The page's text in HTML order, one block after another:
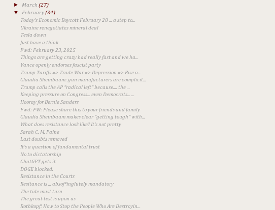
► March(27)
▼ February(34)
Today's Economic Boycott February 28 ... a step to...
Ukraine renegotiates mineral deal
Tesla down
Just have a think
Fwd: February 23, 2025
Things are getting crazy bad really fast and we ha...
Vance openly endorses fascist party
Trump Tariffs => Trade War => Depression => Rise o...
Claudia Sheinbaum: gun manufacturers are complicit...
Trump calls the AP "radical left" because.... the ...
Keeping pressure on Congress... even Democrats... ...
Hooray for Bernie Sanders
Fwd: FW: Please share this to your friends and family
Claudia Sheinbaum makes clear "getting tough" with...
What does resistance look like? It's not pretty
Sarah C. M. Paine
Last doubts removed
It's a question of fundamental trust
No to dictatorship
ChatGPT gets it
DOGE blocked.
Resistance in the Courts
Resitance is ... absof*inglutely mandatory
The tide must turn
The great test is upon us
Rothkopf: How to Stop the People Who Are Destroyin...